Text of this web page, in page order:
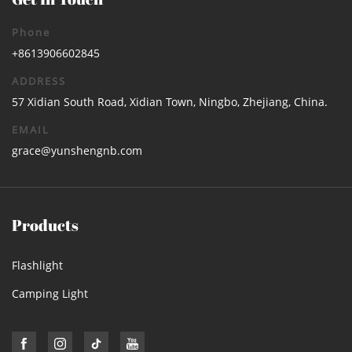
Phone
+8613906602845
ADDRESS
57 Xidian South Road, Xidian Town, Ningbo, Zhejiang, China.
EMAIL
grace@yunshengnb.com
Products
Flashlight
Camping Light